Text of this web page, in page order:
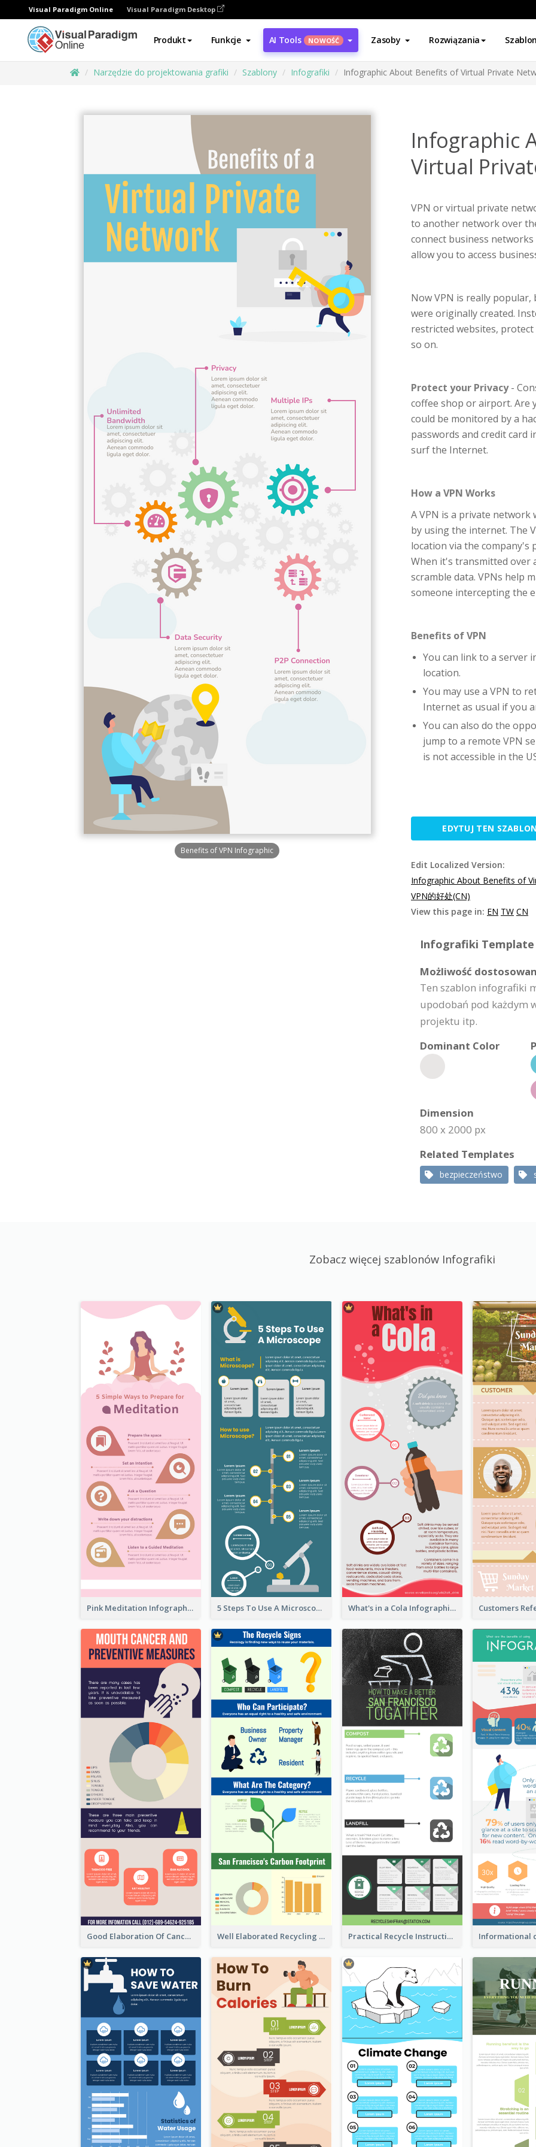
Visual Paradigm Online Visual Paradigm Desktop
Produkt Funkcje AI Tools NOWOŚĆ Zasoby Rozwiązania
Narzędzie do projektowania grafiki Szablony Infografiki Infographic About Benefits of Virtual Private
Benefits of VPN Infographic
Infographic
Virtual
VPN or virtual private
to another network over
connect business
allow you to access
Now VPN is really
were originally created.
restricted websites,
so on.
Protect your Privacy-
coffee shop or airport. Are
could be monitored by a
passwords and credit
surf the Internet.
How a VPN Works
A VPN is a private
by using the internet. The
location via the
When it's transmitted over
scramble data. VPNs help
someone intercepting the
Benefits of VPN
You can link to a server
location.
You may use a VPN to
Internet as usual if you
You can also do the
jump to a remote VPN
is not accessible in the
EDYTUJ TEN
Edit Localized Version:
Infographic About Benefits of
VPN的好处(CN)
View this page in: EN TW CN
Infografiki Template
Możliwość
Ten szablon infografiki
upodobań pod każdym
projektu itp.
Dominant Color
Dimension
800 x 2000 px
Related Templates
bezpieczeństwo
Zobacz więcej szablonów Infografiki
Pink Meditation Infographic 5 Steps To Use A Microscope Infographic What's in a Cola Infographic
Good Elaboration Of Cancer Cases Infographic Design Template Well Elaborated Recycling Illustration Tips Design Infographic Practical Recycle Instruction Infographic Design Ideas